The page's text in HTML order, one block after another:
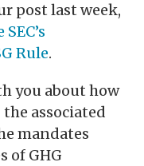
post last week,
Rule.
you about how
associated
mandates
of GHG